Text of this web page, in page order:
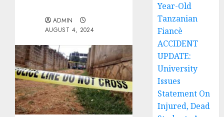
ADMIN
AUGUST 4, 2024
Year-Old
Tanzanian
Fiancè
ACCIDENT
UPDATE:
University
Issues
Statement On
Injured, Dead